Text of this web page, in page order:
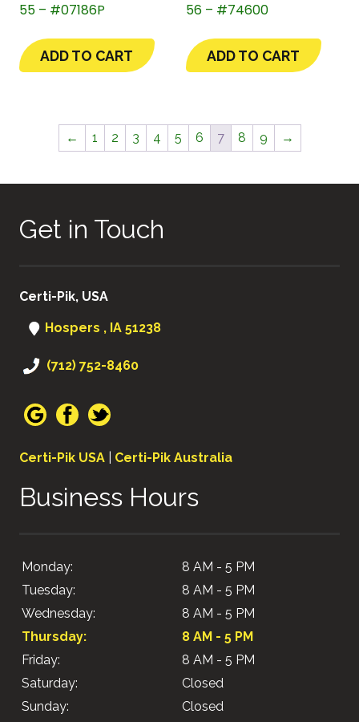
55 – #07186P
ADD TO CART
56 – #74600
ADD TO CART
← 1 2 3 4 5 6 7 8 9 →
Get in Touch
Certi-Pik, USA
Hospers , IA 51238
(712) 752-8460
Certi-Pik USA Certi-Pik Australia
Business Hours
Monday:
8 AM - 5 PM
Tuesday:
8 AM - 5 PM
Wednesday:
8 AM - 5 PM
Thursday:
8 AM - 5 PM
Friday:
8 AM - 5 PM
Saturday:
Closed
Sunday:
Closed